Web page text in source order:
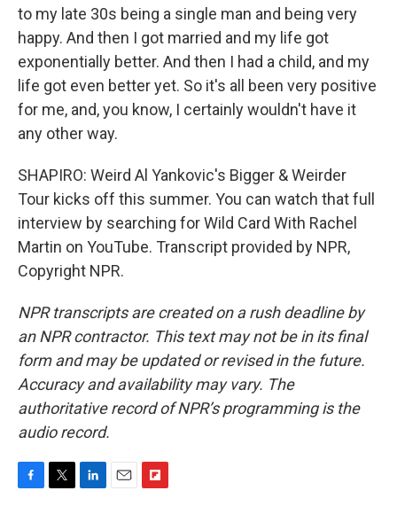
to my late 30s being a single man and being very
happy. And then I got married and my life got
exponentially better. And then I had a child, and my
life got even better yet. So it's all been very positive
for me, and, you know, I certainly wouldn't have it
any other way.
SHAPIRO: Weird Al Yankovic's Bigger & Weirder
Tour kicks off this summer. You can watch that full
interview by searching for Wild Card With Rachel
Martin on YouTube. Transcript provided by NPR,
Copyright NPR.
NPR transcripts are created on a rush deadline by
an NPR contractor. This text may not be in its final
form and may be updated or revised in the future.
Accuracy and availability may vary. The
authoritative record of NPR’s programming is the
audio record.